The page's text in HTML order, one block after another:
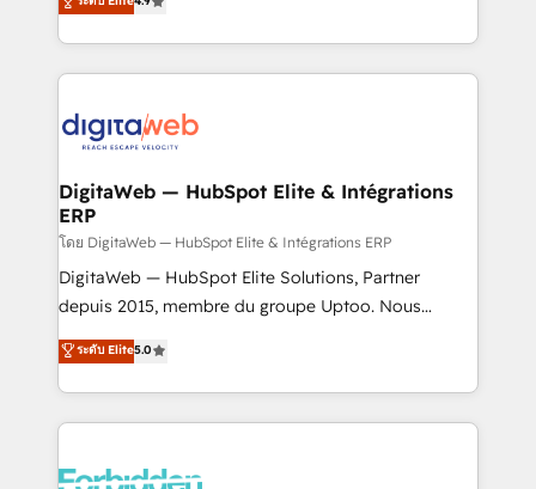
confidence and that leadership can rely on for
scalable revenue insights.
150+ HubSpot-certified experts, we deliver scalable
solutions to complex GTM and RevOps challenges.
Our Expertise 🔹 Onboarding & Implementation:
tailored to your GTM motion. 🔹 Migrations:
from other CRMs to HubSpot without data loss or
downtime. 🔹 RevOps Strategy: Align teams,
processes, and data to drive revenue efficiency. 🔹
Integrations: Connect HubSpot with your tech stack
for better adoption. 🔹 Custom Solutions: Build
SOC 2 Type II and ISO 27001 certified, reinforcing
our commitment to data security and compliance. At
DigitaWeb — HubSpot Elite & Intégrations
ERP
โดย DigitaWeb — HubSpot Elite & Intégrations ERP
DigitaWeb — HubSpot Elite Solutions, Partner
depuis 2015, membre du groupe Uptoo. Nous
aidons les ETI et PME B2B à unifier Marketing,
Ventes et Service sur HubSpot grâce à la Revenue
Architecture : alignement des équipes, pipeline
prévisible, croissance mesurable. 🔌 Intégrations
Dynamics..), VOIP (Aircall, Ringover, Modjo), Shopify,
ระดับ Elite5.0